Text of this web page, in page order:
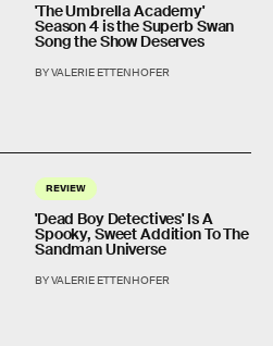
'The Umbrella Academy'
Season 4 is the Superb Swan
Song the Show Deserves
BY VALERIE ETTENHOFER
REVIEW
'Dead Boy Detectives' Is A
Spooky, Sweet Addition To The
Sandman Universe
BY VALERIE ETTENHOFER